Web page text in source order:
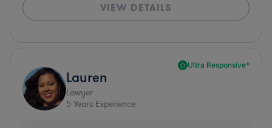
VIEW DETAILS
Ultra Responsive*
Lauren
Lawyer
5 Years Experience